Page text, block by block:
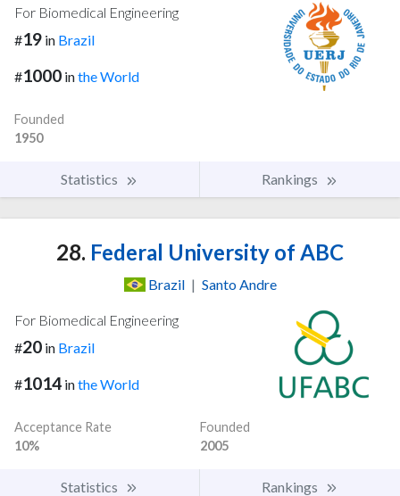
For Biomedical Engineering
#19 in Brazil
#1000 inthe World
Founded
1950
Statistics Rankings
28. Federal University of ABC
Brazil | Santo Andre
For Biomedical Engineering
#20 in Brazil
#1014 inthe World
Acceptance Rate
10%
Founded
2005
Statistics Rankings